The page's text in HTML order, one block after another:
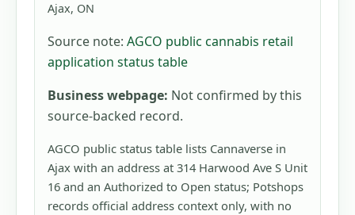
Ajax, ON
Source note: AGCO public cannabis retail
application status table
Business webpage: Not confirmed by this
source-backed record.
AGCO public status table lists Cannaverse in
Ajax with an address at 314 Harwood Ave S Unit
16 and an Authorized to Open status; Potshops
records official address context only, with no